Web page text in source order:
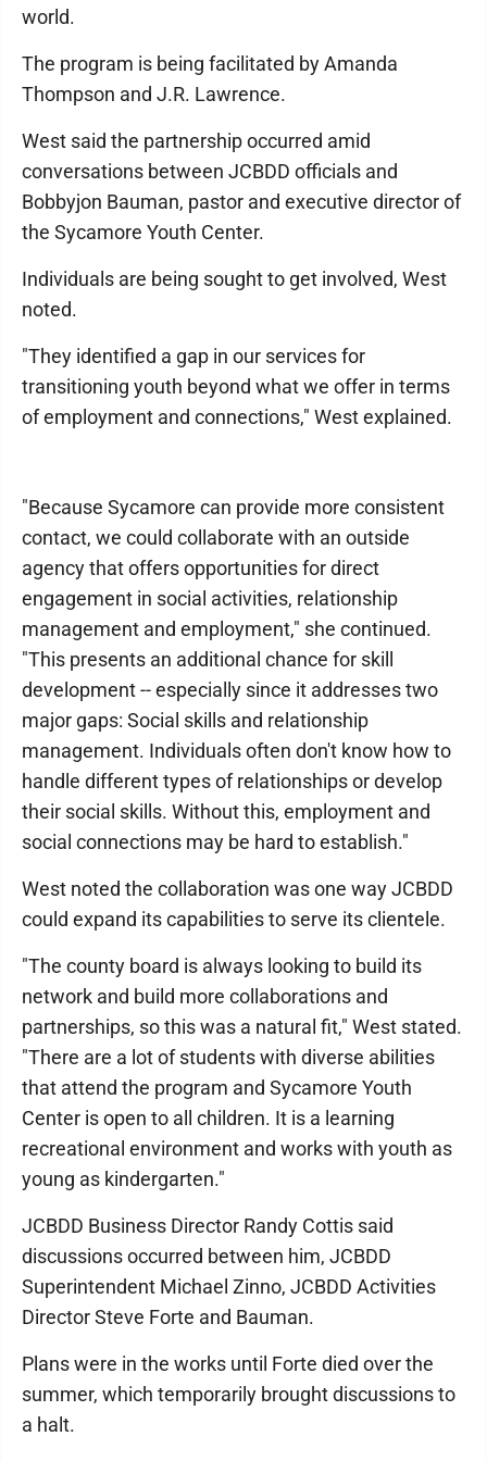
world.
The program is being facilitated by Amanda
Thompson and J.R. Lawrence.
West said the partnership occurred amid
conversations between JCBDD officials and
Bobbyjon Bauman, pastor and executive director of
the Sycamore Youth Center.
Individuals are being sought to get involved, West
noted.
"They identified a gap in our services for
transitioning youth beyond what we offer in terms
of employment and connections," West explained.
"Because Sycamore can provide more consistent
contact, we could collaborate with an outside
agency that offers opportunities for direct
engagement in social activities, relationship
management and employment," she continued.
"This presents an additional chance for skill
development -- especially since it addresses two
major gaps: Social skills and relationship
management. Individuals often don't know how to
handle different types of relationships or develop
their social skills. Without this, employment and
social connections may be hard to establish."
West noted the collaboration was one way JCBDD
could expand its capabilities to serve its clientele.
"The county board is always looking to build its
network and build more collaborations and
partnerships, so this was a natural fit," West stated.
"There are a lot of students with diverse abilities
that attend the program and Sycamore Youth
Center is open to all children. It is a learning
recreational environment and works with youth as
young as kindergarten."
JCBDD Business Director Randy Cottis said
discussions occurred between him, JCBDD
Superintendent Michael Zinno, JCBDD Activities
Director Steve Forte and Bauman.
Plans were in the works until Forte died over the
summer, which temporarily brought discussions to
a halt.